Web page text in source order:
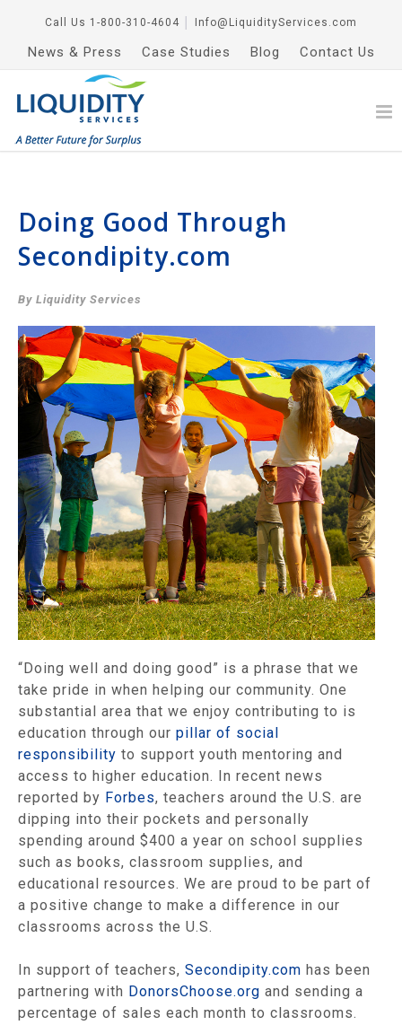
Call Us 1-800-310-4604 Info@LiquidityServices.com
News & Press Case Studies Blog Contact Us
Doing Good Through
Secondipity.com
By Liquidity Services
“Doing well and doing good” is a phrase that we
take pride in when helping our community. One
substantial area that we enjoy contributing to is
education through our pillar of social
responsibility to support youth mentoring and
access to higher education. In recent news
reported by Forbes, teachers around the U.S. are
dipping into their pockets and personally
spending around $400 a year on school supplies
such as books, classroom supplies, and
educational resources. We are proud to be part of
a positive change to make a difference in our
classrooms across the U.S.
In support of teachers, Secondipity.com has been
partnering with DonorsChoose.org and sending a
percentage of sales each month to classrooms.